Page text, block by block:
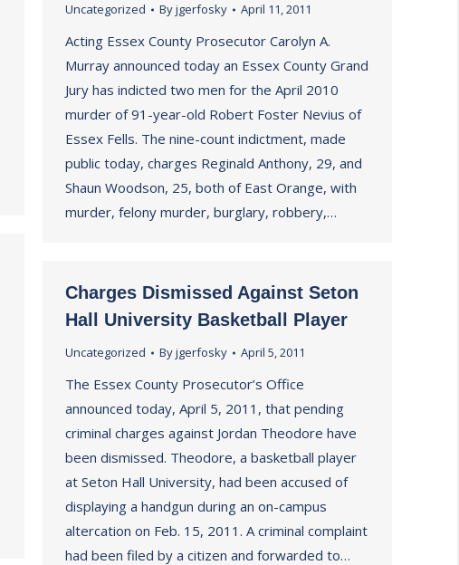
Uncategorized Byjgerfosky April 11, 2011
Acting Essex County Prosecutor Carolyn A.
Murray announced today an Essex County Grand
Jury has indicted two men for the April 2010
murder of 91-year-old Robert Foster Nevius of
Essex Fells. The nine-count indictment, made
public today, charges Reginald Anthony, 29, and
Shaun Woodson, 25, both of East Orange, with
murder, felony murder, burglary, robbery,…
Charges Dismissed Against Seton
Hall University Basketball Player
Uncategorized Byjgerfosky April 5, 2011
The Essex County Prosecutor’s Office
announced today, April 5, 2011, that pending
criminal charges against Jordan Theodore have
been dismissed. Theodore, a basketball player
at Seton Hall University, had been accused of
displaying a handgun during an on-campus
altercation on Feb. 15, 2011. A criminal complaint
had been filed by a citizen and forwarded to…